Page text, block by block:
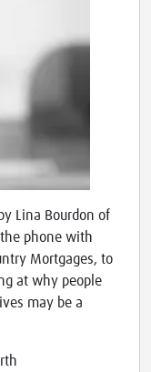
Lina Bourdon of
phone with
Mortgages, to
at why people
may be a